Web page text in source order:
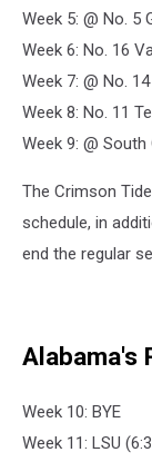
Week 5: @ No. 5
Week 6: No. 16
Week 7: @ No.
Week 8: No. 11
Week 9: @
The Crimson
schedule, in
end the regular
Alabama's
Week 10: BYE
Week 11: LSU